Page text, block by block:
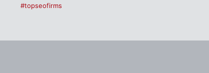
#topseofirms